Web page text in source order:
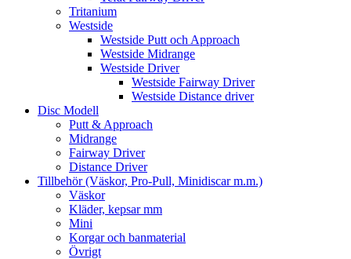
Tritanium
Westside
Westside Putt och Approach
Westside Midrange
Westside Driver
Westside Fairway Driver
Westside Distance driver
Disc Modell
Putt & Approach
Midrange
Fairway Driver
Distance Driver
Tillbehör (Väskor, Pro-Pull, Minidiscar m.m.)
Väskor
Kläder, kepsar mm
Mini
Korgar och banmaterial
Övrigt